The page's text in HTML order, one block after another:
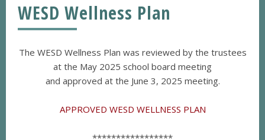
WESD Wellness Plan
The WESD Wellness Plan was reviewed by the trustees
at the May 2025 school board meeting
and approved at the June 3, 2025 meeting.
APPROVED WESD WELLNESS PLAN